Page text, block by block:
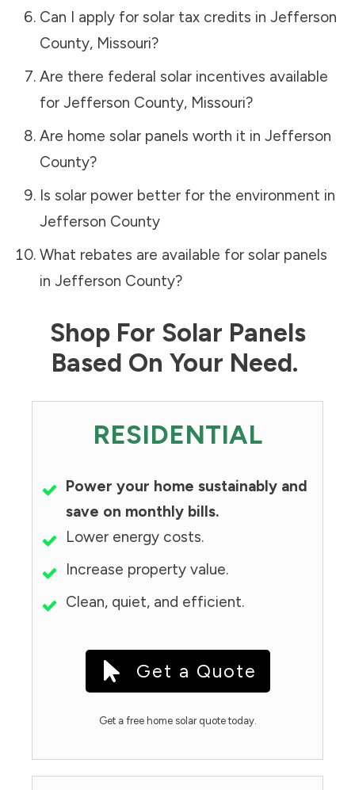
Can I apply for solar tax credits in Jefferson
County, Missouri?
Are there federal solar incentives available
for Jefferson County, Missouri?
Are home solar panels worth it in Jefferson
County?
Is solar power better for the environment in
Jefferson County
What rebates are available for solar panels
in Jefferson County?
Shop For Solar Panels
Based On Your Need.
RESIDENTIAL
Power your home sustainably and
save on monthly bills.
Lower energy costs.
Increase property value.
Clean, quiet, and efficient.
Get a Quote
Get a free home solar quote today.